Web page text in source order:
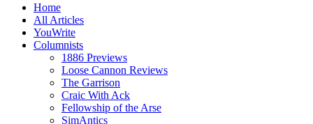
Home
All Articles
YouWrite
Columnists
1886 Previews
Loose Cannon Reviews
The Garrison
Craic With Ack
Fellowship of the Arse
SimAntics